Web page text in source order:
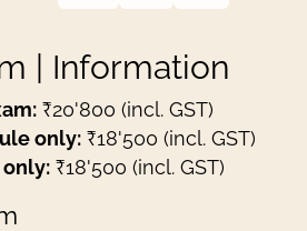
| Information
₹20'800 (incl. GST)
only: ₹18'500 (incl. GST)
only: ₹18'500 (incl. GST)